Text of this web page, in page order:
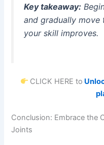
Key takeaway:
and gradually
your skill improves.
CLICK HERE to
Conclusion: Embrace the
Joints